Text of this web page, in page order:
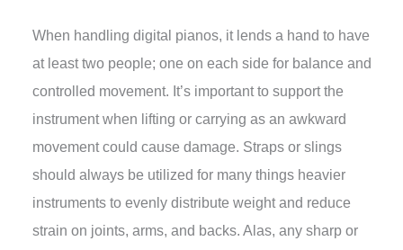
When handling digital pianos, it lends a hand to have
at least two people; one on each side for balance and
controlled movement. It’s important to support the
instrument when lifting or carrying as an awkward
movement could cause damage. Straps or slings
should always be utilized for many things heavier
instruments to evenly distribute weight and reduce
strain on joints, arms, and backs. Alas, any sharp or